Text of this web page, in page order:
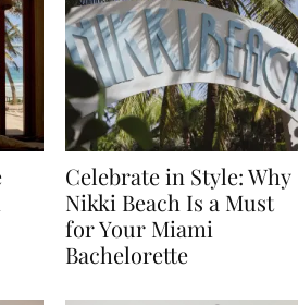
Celebrate in Style: Why
Nikki Beach Is a Must
for Your Miami